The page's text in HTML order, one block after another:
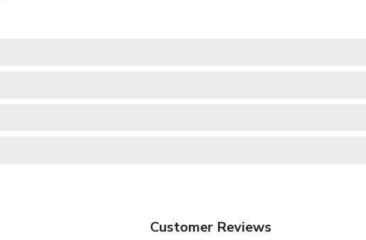
Customer Reviews